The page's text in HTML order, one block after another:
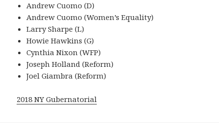
Andrew Cuomo (D)
Andrew Cuomo (Women’s Equality)
Larry Sharpe (L)
Howie Hawkins (G)
Cynthia Nixon (WFP)
Joseph Holland (Reform)
Joel Giambra (Reform)
2018 NY Gubernatorial